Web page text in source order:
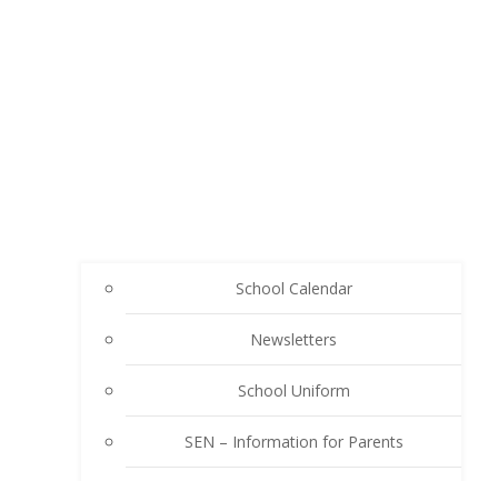
School Calendar
Newsletters
School Uniform
SEN – Information for Parents